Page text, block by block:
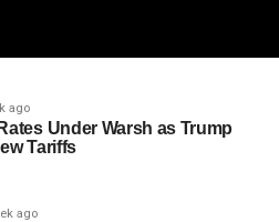
ago
Under Warsh as Trump
Tariffs
ago